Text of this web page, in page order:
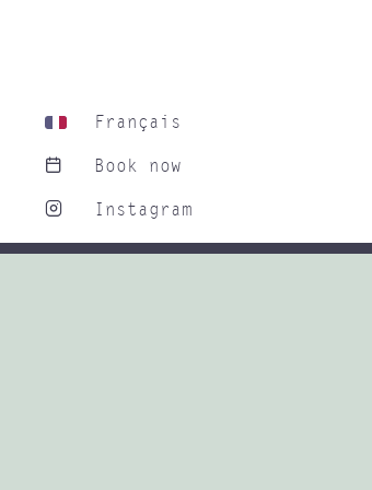
Français
Book now
Instagram
Linkedin